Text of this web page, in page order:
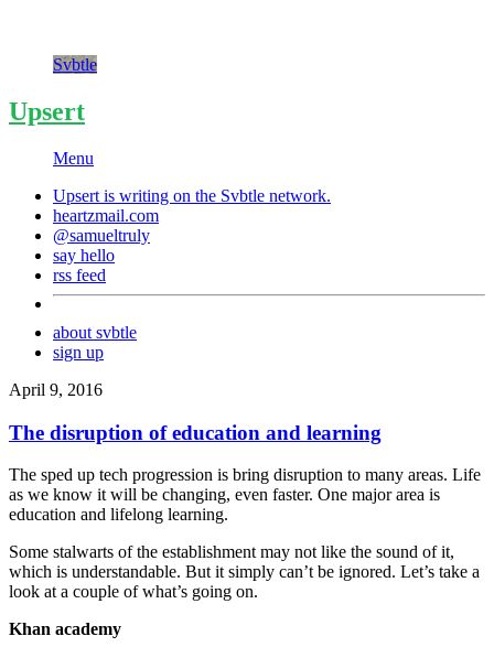
Svbtle
Upsert
Menu
Upsert is writing on the Svbtle network.
heartzmail.com
@samueltruly
say hello
rss feed
about svbtle
sign up
April 9, 2016
The disruption of education and learning
The sped up tech progression is bring disruption to many areas. Life
as we know it will be changing, even faster. One major area is
education and lifelong learning.
Some stalwarts of the establishment may not like the sound of it,
which is understandable. But it simply can’t be ignored. Let’s take a
look at a couple of what’s going on.
Khan academy